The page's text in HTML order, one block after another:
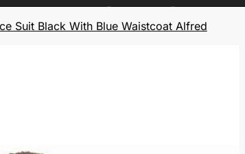
Suit Black With Blue Waistcoat Alfred